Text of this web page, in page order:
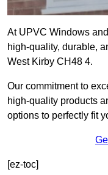
At UPVC Windows
high-quality, durable,
West Kirby CH48 4.
Our commitment to
high-quality products
options to perfectly fit
[ez-toc]